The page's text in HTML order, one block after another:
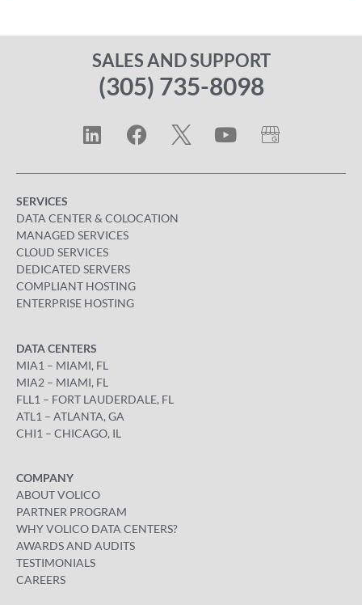
SALES AND SUPPORT
(305) 735-8098
SERVICES
DATA CENTER & COLOCATION
MANAGED SERVICES
CLOUD SERVICES
DEDICATED SERVERS
COMPLIANT HOSTING
ENTERPRISE HOSTING
DATA CENTERS
MIA1 – MIAMI, FL
MIA2 – MIAMI, FL
FLL1 – FORT LAUDERDALE, FL
ATL1 – ATLANTA, GA
CHI1 – CHICAGO, IL
COMPANY
ABOUT VOLICO
PARTNER PROGRAM
WHY VOLICO DATA CENTERS?
AWARDS AND AUDITS
TESTIMONIALS
CAREERS